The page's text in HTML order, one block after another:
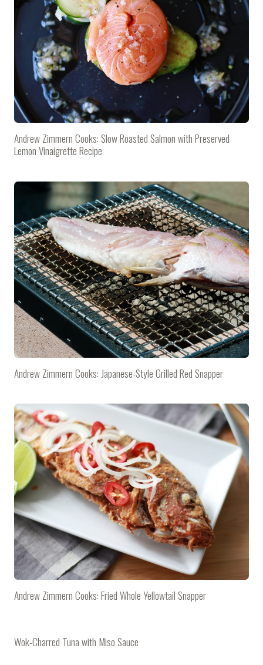
Andrew Zimmern Cooks: Slow Roasted Salmon with Preserved
Lemon Vinaigrette Recipe
Andrew Zimmern Cooks: Japanese-Style Grilled Red Snapper
Andrew Zimmern Cooks: Fried Whole Yellowtail Snapper
Wok-Charred Tuna with Miso Sauce